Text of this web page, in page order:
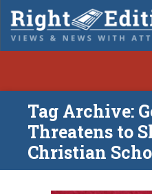
Tag Archive:
Threatens to
Christian